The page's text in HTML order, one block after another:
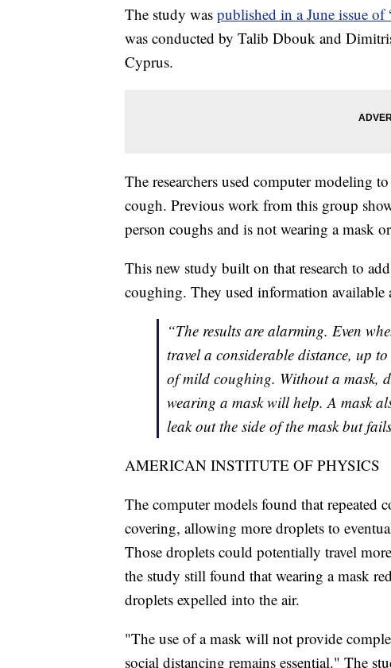
The study was published in a June issue
was conducted by Talib Dbouk and
Cyprus.
The researchers used computer modeling
cough. Previous work from this group
person coughs and is not wearing a mask
This new study built on that research to
coughing. They used information available
“The results are alarming. Even
travel a considerable distance, up
of mild coughing. Without a mask,
wearing a mask will help. A mask
leak out the side of the mask but
AMERICAN INSTITUTE OF PHYSICS
The computer models found that repeated
covering, allowing more droplets to
Those droplets could potentially travel
the study still found that wearing a mask
droplets expelled into the air.
"The use of a mask will not provide
social distancing remains essential." The